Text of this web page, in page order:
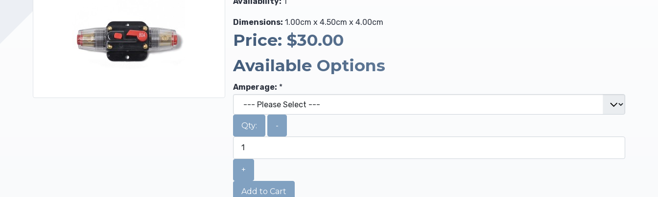
Dimensions: 1.00cm x 4.50cm x 4.00cm
Price: $30.00
Available Options
Amperage: *
Qty: -
+
Add to Cart